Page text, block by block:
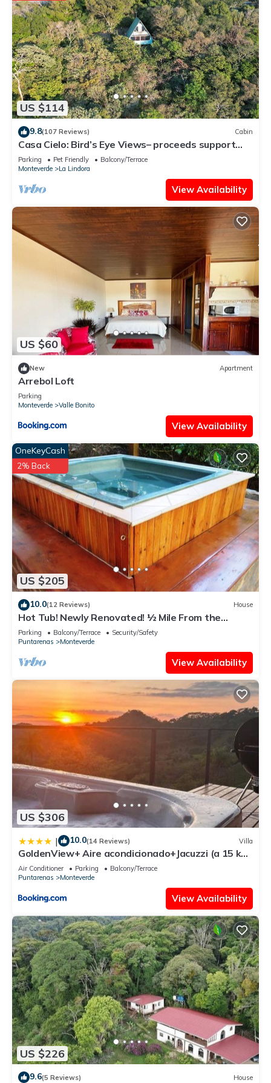
US $114
9.8(107 Reviews) Cabin
Casa Cielo: Bird’s Eye Views– proceeds support
Sustainability Center
Parking Pet Friendly
Balcony/Terrace
Monteverde
La Lindora
View Availability
US $60
New Apartment
Arrebol Loft
Parking
Monteverde
Valle Bonito
View Availability
US $205
OneKeyCash
2% Back
10.0(12 Reviews) House
Hot Tub! Newly Renovated! ½ Mile From the
Reserve. Perfect for families!
Parking Balcony/Terrace
Security/Safety
Puntarenas
Monteverde
View Availability
US $306
| 10.0(14 Reviews) Villa
GoldenView+ Aire acondicionado+Jacuzzi (a 15 km
de Monteverde)
Air Conditioner Parking
Balcony/Terrace
Puntarenas
Monteverde
View Availability
US $226
9.6(5 Reviews) House